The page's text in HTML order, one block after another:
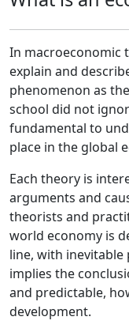
In macroeconomic
explain and
phenomenon as
school did not
fundamental to
place in the global
Each theory is
arguments and
theorists and
world economy is
line, with
implies the
and predictable,
development.